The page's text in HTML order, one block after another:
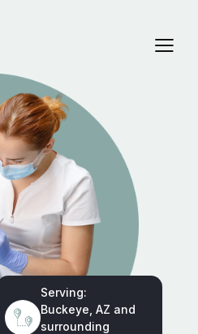
Serving:
Buckeye, AZ and
surrounding